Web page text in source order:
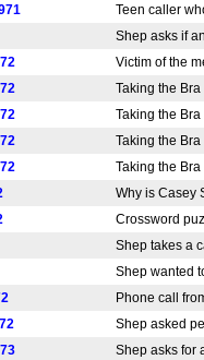
Teen caller
Shep asks if
Victim of the
Taking the Bra
Taking the Bra
Taking the Bra
Taking the Bra
Why is Casey
Crossword
Shep takes a
Shep wanted
Phone call
Shep asked
Shep asks for